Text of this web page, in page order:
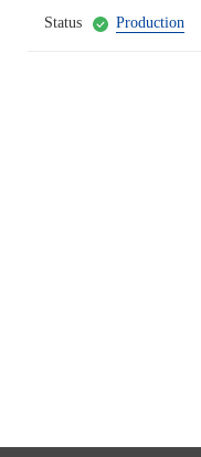
Status Production